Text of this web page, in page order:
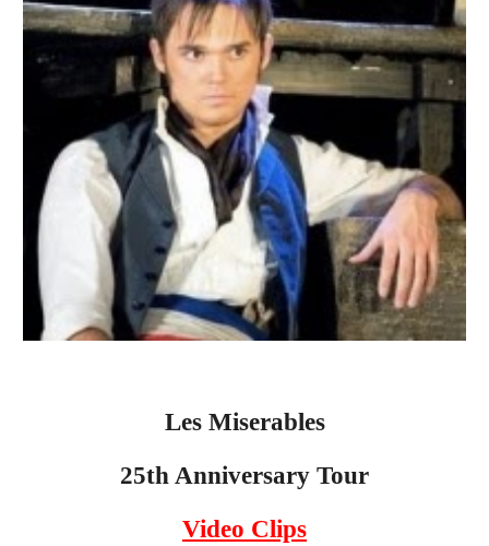
Les Miserables
25th Anniversary Tour
Video Clips